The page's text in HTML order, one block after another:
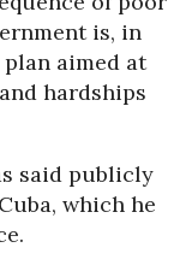
is, in
aimed at
hardships
said publicly
which he